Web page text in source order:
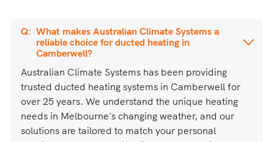
What makes Australian Climate Systems a
reliable choice for ducted heating in
Camberwell?
Australian Climate Systems has been providing
trusted ducted heating systems in Camberwell for
over 25 years. We understand the unique heating
needs in Melbourne's changing weather, and our
solutions are tailored to match your personal